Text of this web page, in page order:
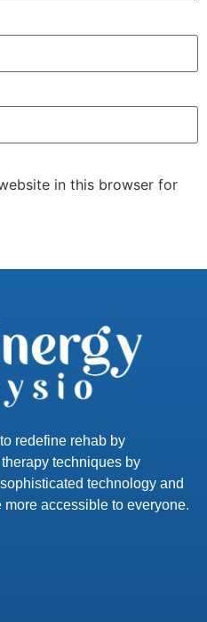
in this browser for
redefine rehab by
techniques by
technology and
accessible to everyone.